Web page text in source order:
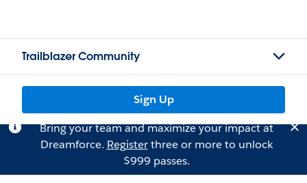
Trailblazer Community
Sign Up
Bring your team and maximize your impact at
Dreamforce. Registerthree or more to unlock
$999 passes.